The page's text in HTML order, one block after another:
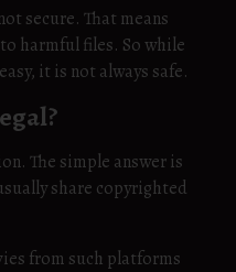
secure. That means
harmful files. So while
it is not always safe.
The simple answer is
share copyrighted
from such platforms